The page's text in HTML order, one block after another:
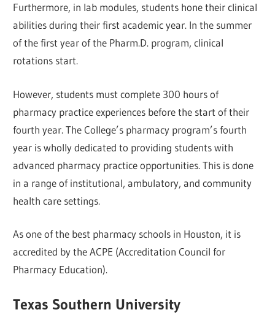
Furthermore, in lab modules, students hone their clinical
abilities during their first academic year. In the summer
of the first year of the Pharm.D. program, clinical
rotations start.
However, students must complete 300 hours of
pharmacy practice experiences before the start of their
fourth year. The College’s pharmacy program’s fourth
year is wholly dedicated to providing students with
advanced pharmacy practice opportunities. This is done
in a range of institutional, ambulatory, and community
health care settings.
As one of the best pharmacy schools in Houston, it is
accredited by the ACPE (Accreditation Council for
Pharmacy Education).
Texas Southern University